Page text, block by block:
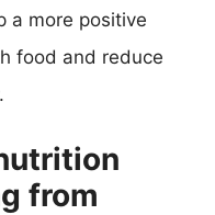
a more positive
food and reduce
from